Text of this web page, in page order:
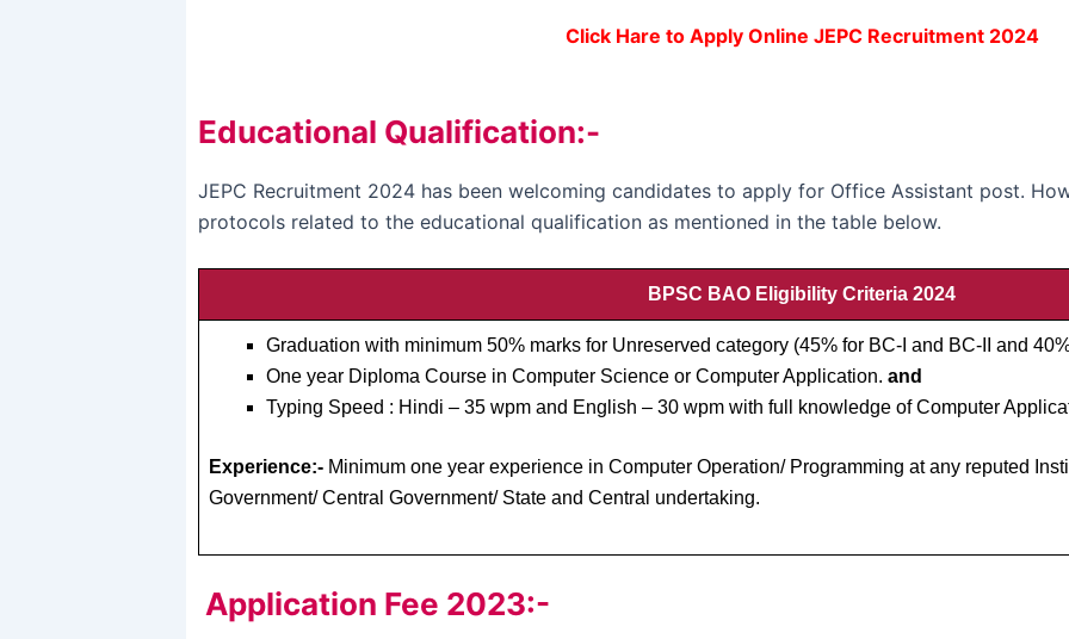
Click Hare to Apply Online JEPC Recruitment 2024
Educational Qualification:-
JEPC Recruitment 2024 has been welcoming candidates to apply for Office Assistant post.
protocols related to the educational qualification as mentioned in the table below.
BPSC BAO Eligibility Criteria 2024
Graduation with minimum 50% marks for Unreserved category (45% for BC-I and BC-II and
One year Diploma Course in Computer Science or Computer Application. and
Typing Speed : Hindi – 35 wpm and English – 30 wpm with full knowledge of Computer
Experience:- Minimum one year experience in Computer Operation/ Programming at any reputed
Government/ Central Government/ State and Central undertaking.
Application Fee 2023:-